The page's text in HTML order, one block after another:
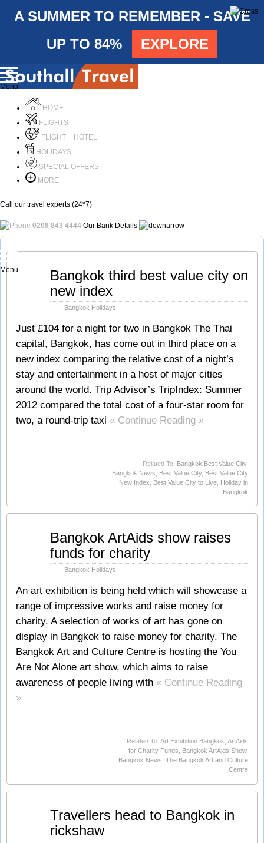
A SUMMER TO REMEMBER - SAVE
UP TO 84%
EXPLORE
Menu
HOME
FLIGHTS
FLIGHT + HOTEL
HOLIDAYS
SPECIAL OFFERS
MORE
Call our travel experts (24*7)
0208 843 4444 Our Bank Details
Menu
Bangkok third best value city on
new index
Bangkok Holidays
Just £104 for a night for two in Bangkok The Thai
capital, Bangkok, has come out in third place on a
new index comparing the relative cost of a night’s
stay and entertainment in a host of major cities
around the world. Trip Advisor’s TripIndex: Summer
2012 compared the total cost of a four-star room for
two, a round-trip taxi « Continue Reading »
Related To: Bangkok Best Value City,
Bangkok News, Best Value City, Best Value City
New Index, Best Value City to Live, Holiday in
Bangkok
Bangkok ArtAids show raises
funds for charity
Bangkok Holidays
An art exhibition is being held which will showcase a
range of impressive works and raise money for
charity. A selection of works of art has gone on
display in Bangkok to raise money for charity. The
Bangkok Art and Culture Centre is hosting the You
Are Not Alone art show, which aims to raise
awareness of people living with « Continue Reading
»
Related To: Art Exhibition Bangkok, ArtAids
for Charity Funds, Bangkok ArtAids Show,
Bangkok News, The Bangkok Art and Culture
Centre
Travellers head to Bangkok in
rickshaw